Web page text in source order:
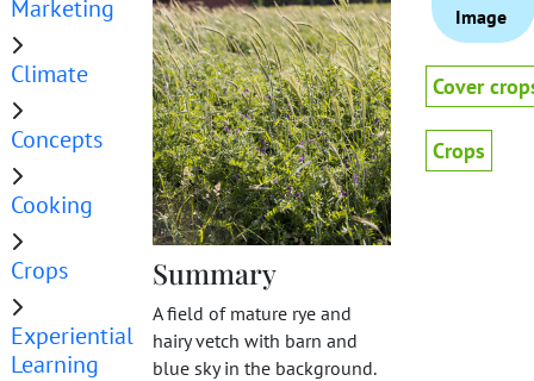
Marketing
Climate
Concepts
Cooking
Crops
Experiential
Learning
Summary
A field of mature rye and
hairy vetch with barn and
blue sky in the background.
Image
Cover
Crops